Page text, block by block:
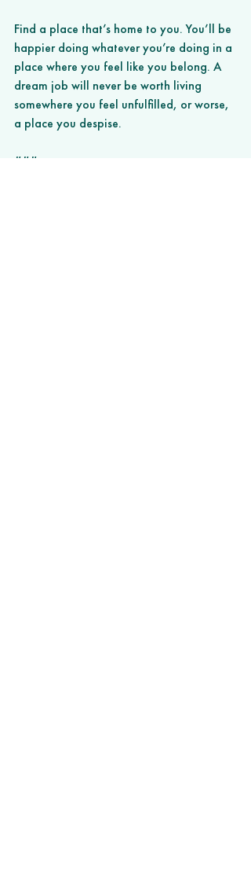
Find a place that’s home to you. You’ll be
happier doing whatever you’re doing in a
place where you feel like you belong. A
dream job will never be worth living
somewhere you feel unfulfilled, or worse,
a place you despise.
###